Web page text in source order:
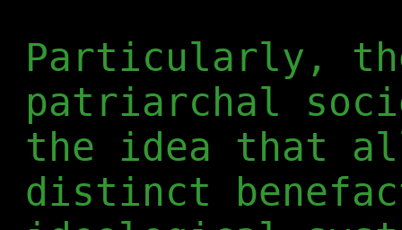
Particularly,
patriarchal
the idea that
distinct